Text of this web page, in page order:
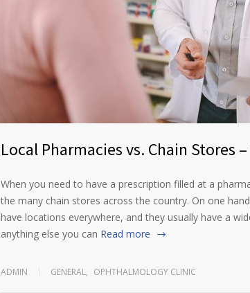
Local Pharmacies vs. Chain Stores
When you need to have a prescription filled at a
the many chain stores across the country. On one
have locations everywhere, and they usually have a
anything else you can Read more
ADMIN GENERAL, OPHTHALMOLOGY CLINIC